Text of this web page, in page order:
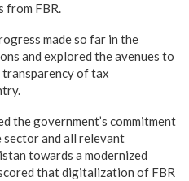
from FBR.
made so far in the
and explored the avenues to
of tax
the government’s commitment
and all relevant
towards a modernized
that digitalization of FBR